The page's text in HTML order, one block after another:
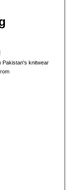
Pakistan's knitwear